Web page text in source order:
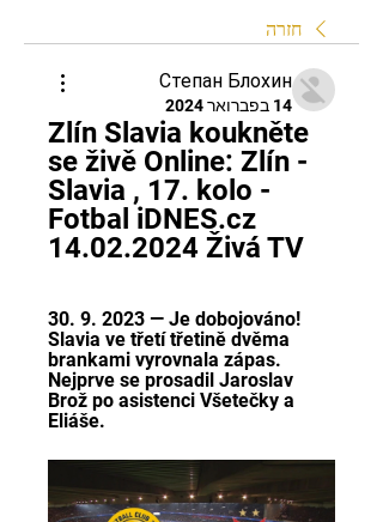
חזרה
Степан Блохин
14 בפברואר 2024
Zlín Slavia koukněte
se živě Online: Zlín -
Slavia , 17. kolo -
Fotbal iDNES.cz
14.02.2024 Živá TV
30. 9. 2023 — Je dobojováno!
Slavia ve třetí třetině dvěma
brankami vyrovnala zápas.
Nejprve se prosadil Jaroslav
Brož po asistenci Všetečky a
Eliáše.